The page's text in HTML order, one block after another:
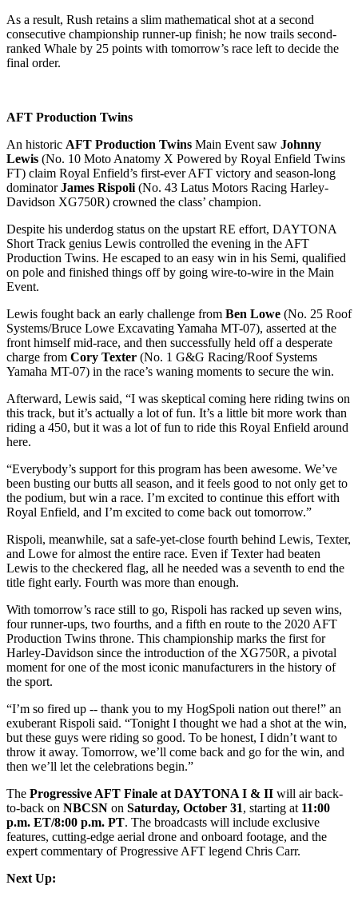
As a result, Rush retains a slim mathematical shot at a second
consecutive championship runner-up finish; he now trails second-
ranked Whale by 25 points with tomorrow’s race left to decide the
final order.
AFT Production Twins
An historic AFT Production Twins Main Event saw Johnny
Lewis (No. 10 Moto Anatomy X Powered by Royal Enfield Twins
FT) claim Royal Enfield’s first-ever AFT victory and season-long
dominatorJames Rispoli (No. 43 Latus Motors Racing Harley-
Davidson XG750R) crowned the class’ champion.
Despite his underdog status on the upstart RE effort, DAYTONA
Short Track genius Lewis controlled the evening in the AFT
Production Twins. He escaped to an easy win in his Semi, qualified
on pole and finished things off by going wire-to-wire in the Main
Event.
Lewis fought back an early challenge from Ben Lowe (No. 25 Roof
Systems/Bruce Lowe Excavating Yamaha MT-07), asserted at the
front himself mid-race, and then successfully held off a desperate
charge from Cory Texter (No. 1 G&G Racing/Roof Systems
Yamaha MT-07) in the race’s waning moments to secure the win.
Afterward, Lewis said, “I was skeptical coming here riding twins on
this track, but it’s actually a lot of fun. It’s a little bit more work than
riding a 450, but it was a lot of fun to ride this Royal Enfield around
here.
“Everybody’s support for this program has been awesome. We’ve
been busting our butts all season, and it feels good to not only get to
the podium, but win a race. I’m excited to continue this effort with
Royal Enfield, and I’m excited to come back out tomorrow.”
Rispoli, meanwhile, sat a safe-yet-close fourth behind Lewis, Texter,
and Lowe for almost the entire race. Even if Texter had beaten
Lewis to the checkered flag, all he needed was a seventh to end the
title fight early. Fourth was more than enough.
With tomorrow’s race still to go, Rispoli has racked up seven wins,
four runner-ups, two fourths, and a fifth en route to the 2020 AFT
Production Twins throne. This championship marks the first for
Harley-Davidson since the introduction of the XG750R, a pivotal
moment for one of the most iconic manufacturers in the history of
the sport.
“I’m so fired up -- thank you to my HogSpoli nation out there!” an
exuberant Rispoli said. “Tonight I thought we had a shot at the win,
but these guys were riding so good. To be honest, I didn’t want to
throw it away. Tomorrow, we’ll come back and go for the win, and
then we’ll let the celebrations begin.”
The Progressive AFT Finale at DAYTONA I & II will air back-
to-back on NBCSN on Saturday, October 31, starting at 11:00
p.m. ET/8:00 p.m. PT. The broadcasts will include exclusive
features, cutting-edge aerial drone and onboard footage, and the
expert commentary of Progressive AFT legend Chris Carr.
Next Up: